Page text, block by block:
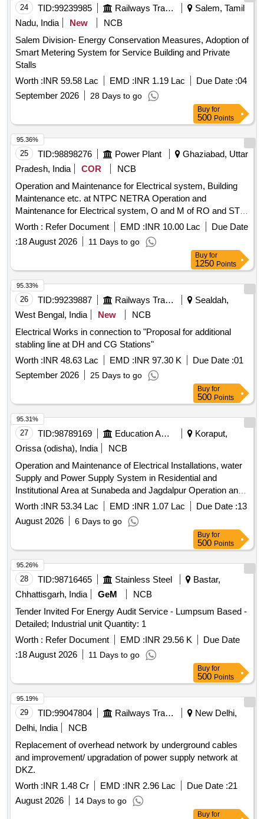
24 TID:99239985 Railways Transport Services
Salem, Tamil
Nadu, India
New
NCB
Salem Division- Energy Conservation Measures, Adoption of
Smart Metering System for Service Building and Private
Stalls
Worth :INR 59.58 Lac EMD :INR 1.19 Lac Due Date :04
September 2026
28 Days to go
Buy for
500 Points
25 TID:98898276 Power Plant
Ghaziabad, Uttar
Pradesh, India
COR
NCB
Operation and Maintenance for Electrical system, Building
Maintenance etc. at NTPC NETRA Operation and
Maintenance for Electrical system, O and M of RO and STP
cum ETP, AC Maintenance and Building Maintenance, Civil
and Horticulture Works at NTPC NETRA
Worth : Refer Document EMD :INR 10.00 Lac
Due Date
:18 August 2026 11 Days to go
95.36%
Buy for
1250 Points
26 TID:99239887 Railways Transport Services
Sealdah,
West Bengal, India
New
NCB
Electrical Works in connection to "Proposal for additional
stabling line at DH and CG Stations"
Worth :INR 48.63 Lac EMD :INR 97.30 K Due Date :01
September 2026
25 Days to go
95.33%
Buy for
500 Points
27 TID:98789169 Education And Research Institute
Koraput,
Orissa (odisha), India
NCB
Operation and Maintenance of Electrical Installations, water
Supply and Power Supply System in Residential and
Institutional Area at Sunabeda and Jagdalpur Operation and
Maintenance of Electrical Installations, water Supply and
Power Supply System in Residential and Institutional Area at
Sunabeda and Jagdalpur
Worth :INR 53.34 Lac EMD :INR 1.07 Lac Due Date :13
August 2026
6 Days to go
95.31%
Buy for
500 Points
28 TID:98716465 Stainless Steel
Bastar,
Chhattisgarh, India
GeM
NCB
Tender Invited For Energy Audit Service - Lumpsum Based -
Detailed; Industrial unit Quantity: 1
Worth : Refer Document EMD :INR 29.56 K
Due Date
:18 August 2026 11 Days to go
95.26%
Buy for
500 Points
29 TID:99047804 Railways Transport Services
New Delhi,
Delhi, India
NCB
Replacement of overhead network by underground cables
and improvement/ upgradation of power supply network at
DKZ.
Worth :INR 1.48 Cr EMD :INR 2.96 Lac Due Date :21
August 2026
14 Days to go
95.19%
Buy for